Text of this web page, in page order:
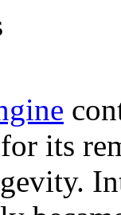
its